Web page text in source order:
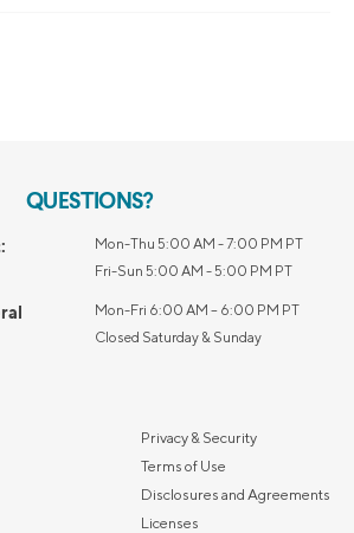
QUESTIONS?
Mon-Thu 5:00 AM - 7:00 PM PT
Fri-Sun 5:00 AM - 5:00 PM PT
Mon-Fri 6:00 AM – 6:00 PM PT
Closed Saturday & Sunday
Privacy & Security
Terms of Use
Disclosures and Agreements
Licenses